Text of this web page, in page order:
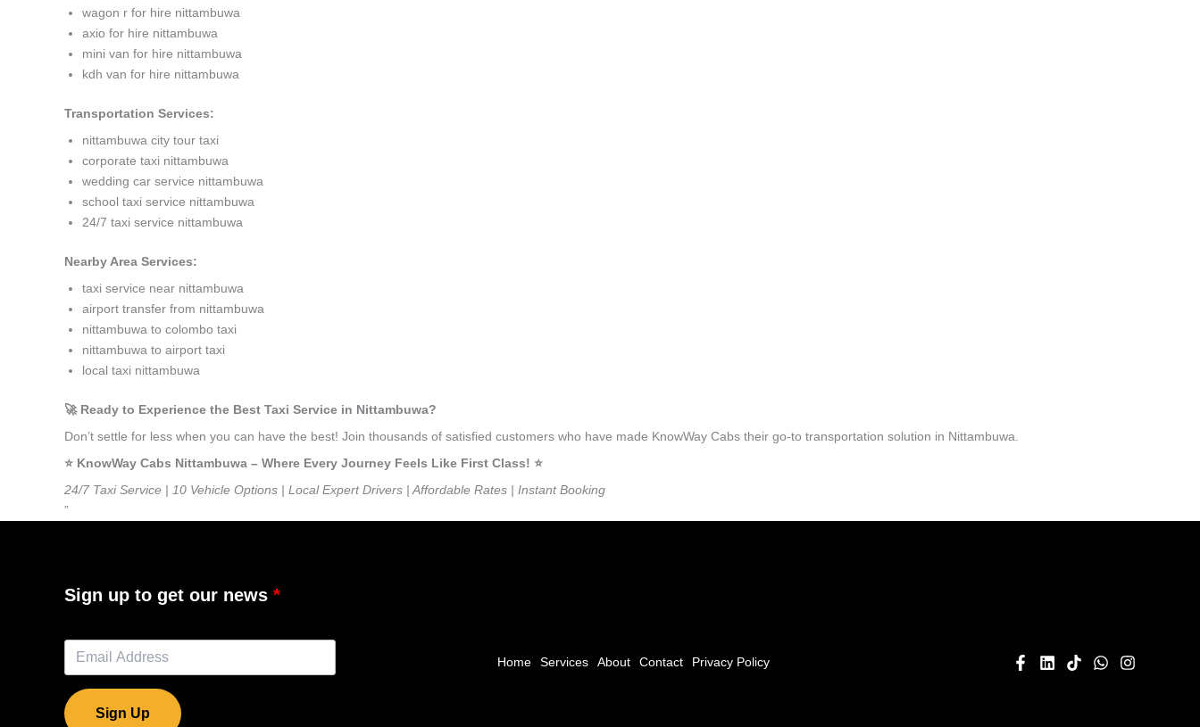
wagon r for hire nittambuwa
axio for hire nittambuwa
mini van for hire nittambuwa
kdh van for hire nittambuwa
Transportation Services:
nittambuwa city tour taxi
corporate taxi nittambuwa
wedding car service nittambuwa
school taxi service nittambuwa
24/7 taxi service nittambuwa
Nearby Area Services:
taxi service near nittambuwa
airport transfer from nittambuwa
nittambuwa to colombo taxi
nittambuwa to airport taxi
local taxi nittambuwa
🚀 Ready to Experience the Best Taxi Service in Nittambuwa?
Don’t settle for less when you can have the best! Join thousands of satisfied customers who have made KnowWay Cabs their go-to transportation solution in Nittambuwa.
⭐️ KnowWay Cabs Nittambuwa – Where Every Journey Feels Like First Class! ⭐️
24/7 Taxi Service | 10 Vehicle Options | Local Expert Drivers | Affordable Rates | Instant Booking
”
Sign up to get our news
Sign Up
Home Services About Contact Privacy Policy